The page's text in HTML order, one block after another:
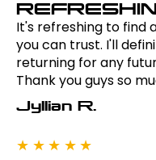
It's refreshing to find
you can trust. I'll
returning for any
Thank you guys so
Jyllian R.
★★★★★